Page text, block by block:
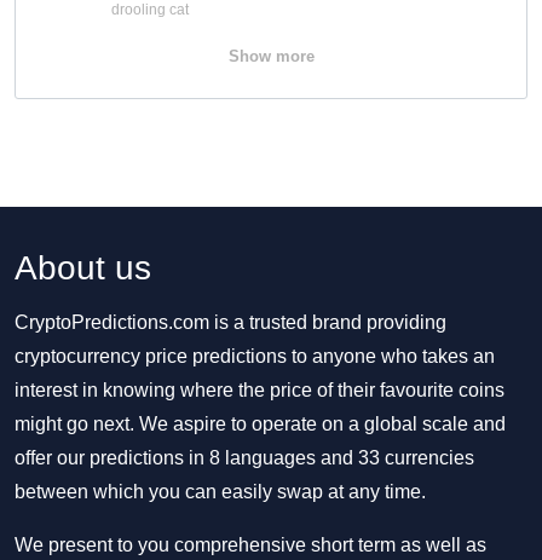
drooling cat
Show more
About us
CryptoPredictions.com is a trusted brand providing
cryptocurrency price predictions to anyone who takes an
interest in knowing where the price of their favourite coins
might go next. We aspire to operate on a global scale and
offer our predictions in 8 languages and 33 currencies
between which you can easily swap at any time.
We present to you comprehensive short term as well as